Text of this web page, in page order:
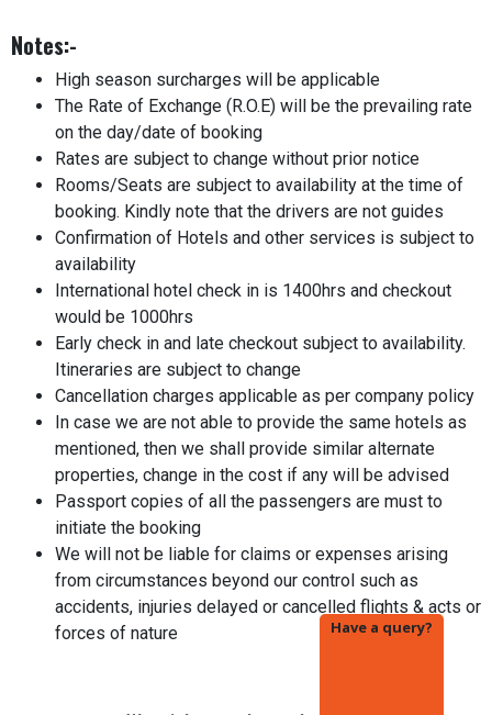
Notes:-
High season surcharges will be applicable
The Rate of Exchange (R.O.E) will be the prevailing rate
on the day/date of booking
Rates are subject to change without prior notice
Rooms/Seats are subject to availability at the time of
booking. Kindly note that the drivers are not guides
Confirmation of Hotels and other services is subject to
availability
International hotel check in is 1400hrs and checkout
would be 1000hrs
Early check in and late checkout subject to availability.
Itineraries are subject to change
Cancellation charges applicable as per company policy
In case we are not able to provide the same hotels as
mentioned, then we shall provide similar alternate
properties, change in the cost if any will be advised
Passport copies of all the passengers are must to
initiate the booking
We will not be liable for claims or expenses arising
from circumstances beyond our control such as
accidents, injuries delayed or cancelled flights & acts or
forces of nature
Have a query?